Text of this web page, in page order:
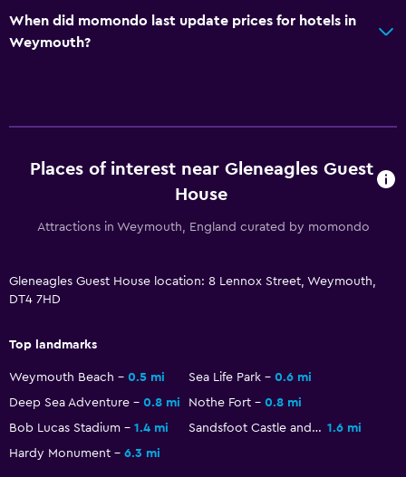
When did momondo last update prices for hotels in
Weymouth?
Places of interest near Gleneagles Guest
House
Attractions in Weymouth, England curated by momondo
Gleneagles Guest House location: 8 Lennox Street, Weymouth,
DT4 7HD
Top landmarks
Weymouth Beach 0.5 mi Sea Life Park
0.6 mi
Deep Sea Adventure
0.8 mi Nothe Fort
0.8 mi
Bob Lucas Stadium
1.4 mi Sandsfoot Castle and the Rodwell Trail 1.6 mi
Hardy Monument
6.3 mi